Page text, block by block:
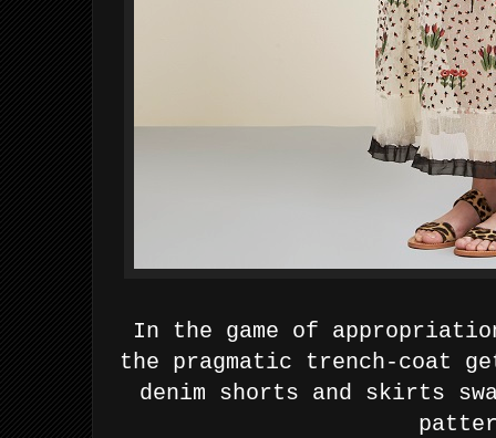
In the game of
the pragmatic trench-coat
denim shorts and skirts